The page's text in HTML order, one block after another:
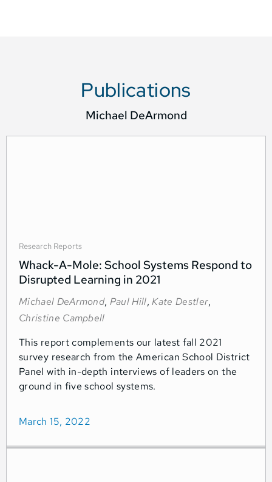
Publications
Michael DeArmond
Research Reports
Whack-A-Mole: School Systems Respond to
Disrupted Learning in 2021
Michael DeArmond, Paul Hill,Kate Destler,
Christine Campbell
This report complements our latest fall 2021
survey research from the American School District
Panel with in-depth interviews of leaders on the
ground in five school systems.
March 15, 2022